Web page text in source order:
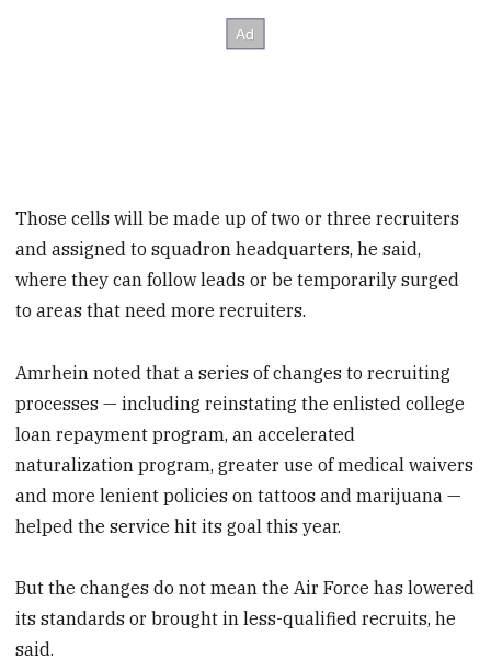
Those cells will be made up of two or three recruiters
and assigned to squadron headquarters, he said,
where they can follow leads or be temporarily surged
to areas that need more recruiters.
Amrhein noted that a series of changes to recruiting
processes — including reinstating the enlisted college
loan repayment program, an accelerated
naturalization program, greater use of medical waivers
and more lenient policies on tattoos and marijuana —
helped the service hit its goal this year.
But the changes do not mean the Air Force has lowered
its standards or brought in less-qualified recruits, he
said.